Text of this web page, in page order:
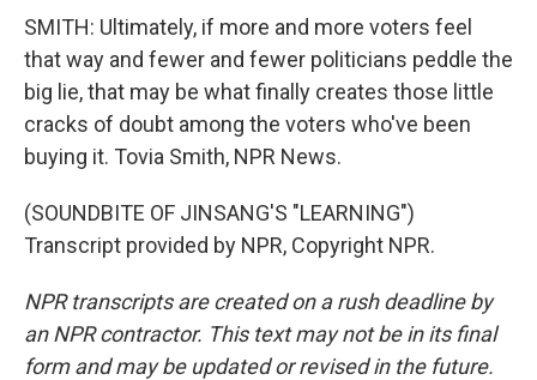
SMITH: Ultimately, if more and more voters feel
that way and fewer and fewer politicians peddle the
big lie, that may be what finally creates those little
cracks of doubt among the voters who've been
buying it. Tovia Smith, NPR News.
(SOUNDBITE OF JINSANG'S "LEARNING")
Transcript provided by NPR, Copyright NPR.
NPR transcripts are created on a rush deadline by
an NPR contractor. This text may not be in its final
form and may be updated or revised in the future.